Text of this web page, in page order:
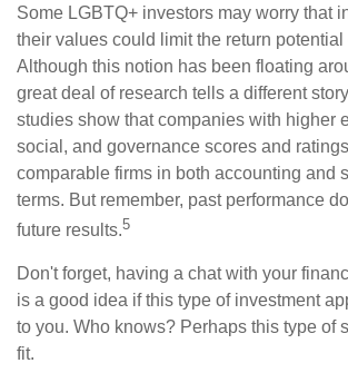
Some LGBTQ+ investors may worry that
their values could limit the return potential
Although this notion has been floating
great deal of research tells a different
studies show that companies with higher
social, and governance scores and
comparable firms in both accounting and
terms. But remember, past performance
future results.5
Don't forget, having a chat with your
is a good idea if this type of investment
to you. Who knows? Perhaps this type of
fit.